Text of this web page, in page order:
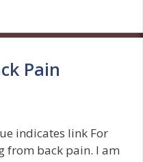
Pain
indicates link For
from back pain. I am